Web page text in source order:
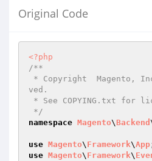
Original Code
<?php
/**
ved.
*/
namespace Magento\Backend
use Magento\ Framework\App
use Magento\ Framework\